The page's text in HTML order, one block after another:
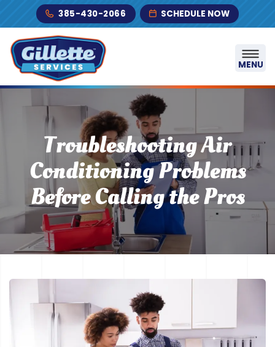
Skip to content385-430-2066 SCHEDULE NOW
MENU
Troubleshooting Air
Conditioning Problems
Before Calling the Pros